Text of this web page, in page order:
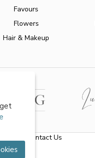
Favours
Flowers
Hair & Makeup
Contact Us